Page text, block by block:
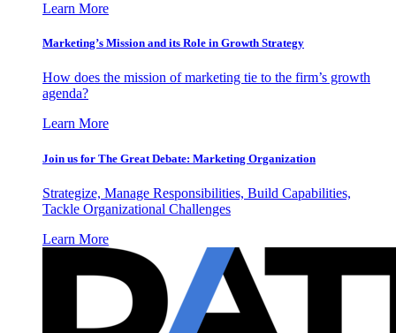
Learn More
Marketing’s Mission and its Role in Growth Strategy
How does the mission of marketing tie to the firm’s growth
agenda?
Learn More
Join us for The Great Debate: Marketing Organization
Strategize, Manage Responsibilities, Build Capabilities,
Tackle Organizational Challenges
Learn More